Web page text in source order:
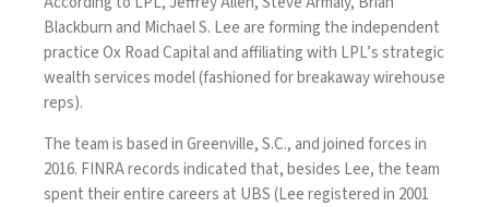
Blackburn and Michael S. Lee are forming the independent
practice Ox Road Capital and affiliating with LPL’s strategic
wealth services model (fashioned for breakaway wirehouse
reps).
The team is based in Greenville, S.C., and joined forces in
2016. FINRA records indicated that, besides Lee, the team
spent their entire careers at UBS (Lee registered in 2001